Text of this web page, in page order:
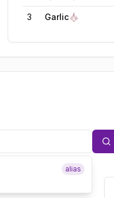
3 Garlic🧄
alias